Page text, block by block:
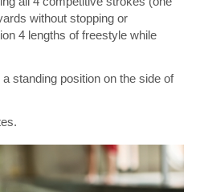
without stopping or
4 lengths of freestyle while
standing position on the side of